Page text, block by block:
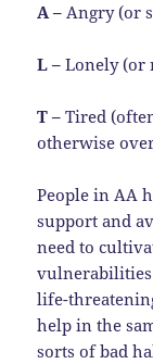
A –Angry (or
L –Lonely (or
T –Tired
otherwise
People in AA
support and
need to
vulnerabilities
life-
help in the
sorts of bad